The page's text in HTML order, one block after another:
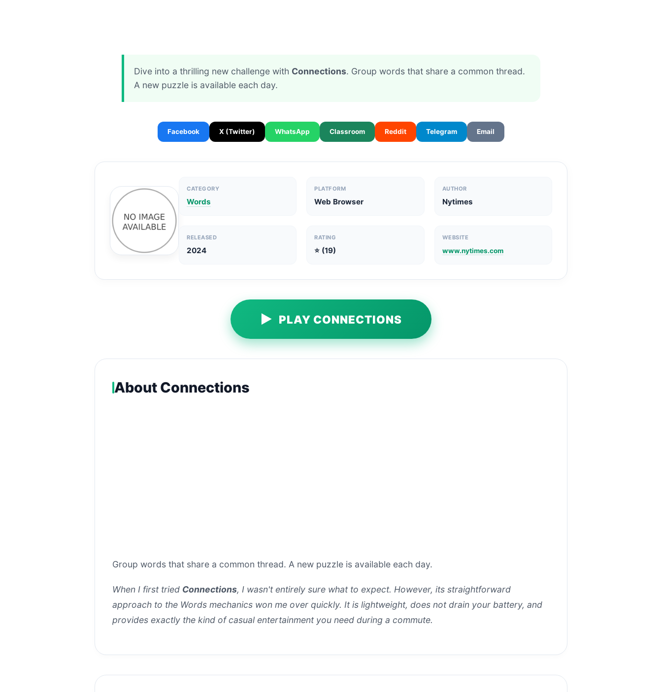
Dive into a thrilling new challenge with Connections. Group words that share a common thread.
A new puzzle is available each day.
Facebook X (Twitter) WhatsApp Classroom Reddit Telegram Email
CATEGORY
Words
PLATFORM
Web Browser
AUTHOR
Nytimes
RELEASED
2024
RATING
⭐ (19)
WEBSITE
www.nytimes.com
▶ PLAY CONNECTIONS
About Connections
Group words that share a common thread. A new puzzle is available each day.
When I first tried Connections, I wasn't entirely sure what to expect. However, its straightforward
approach to the Words mechanics won me over quickly. It is lightweight, does not drain your battery, and
provides exactly the kind of casual entertainment you need during a commute.